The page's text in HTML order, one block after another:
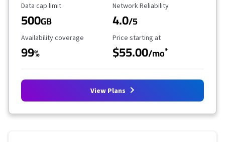
Data Cap Limit
Data cap limit
500GB
Reliability Rating
Network Reliability
4.0/5
Availability Coverage
Availability coverage
99%
Starting Price
Price starting at
$55.00/mo*
View Plans